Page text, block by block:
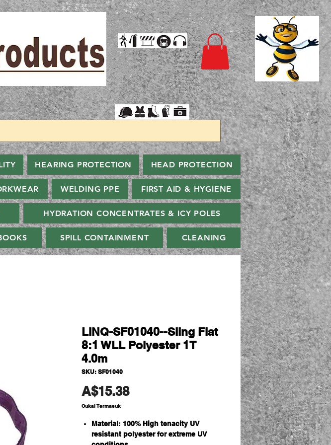
HEARING PROTECTION HEAD PROTECTION
WELDING PPE FIRST AID & HYGIENE
HYDRATION CONCENTRATES & ICY POLES
SPILL CONTAINMENT CLEANING
LINQ-SF01040--Sling Flat
8:1 WLL Polyester 1T
4.0m
SKU: SF01040
A$15.38Harga
Cukai Termasuk
Material: 100% High tenacity UV
resistant polyester for extreme UV